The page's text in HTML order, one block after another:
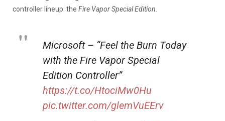
controller lineup: the Fire Vapor Special Edition.
Microsoft – “Feel the Burn Today
with the Fire Vapor Special
Edition Controller”
https://t.co/HtociMw0Hu
pic.twitter.com/glemVuEErv